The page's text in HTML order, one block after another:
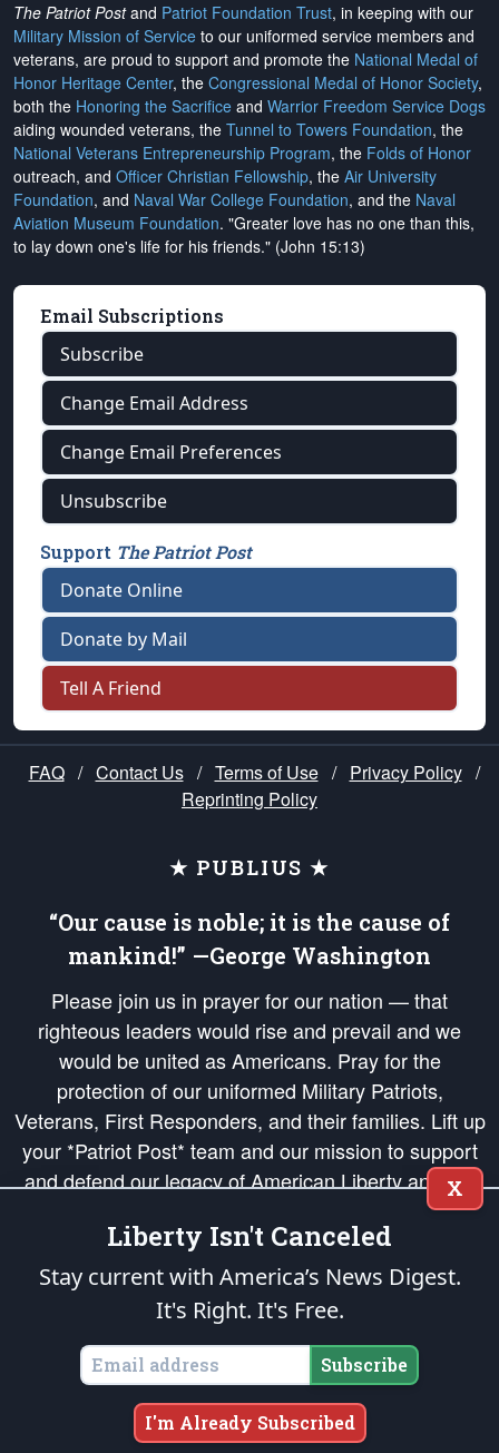
The Patriot Postand Patriot Foundation Trust, in keeping with our
Military Mission of Service to our uniformed service members and
veterans, are proud to support and promote the National Medal of
Honor Heritage Center, the Congressional Medal of Honor Society,
both the Honoring the Sacrifice and Warrior Freedom Service Dogs
aiding wounded veterans, the Tunnel to Towers Foundation, the
National Veterans Entrepreneurship Program, the Folds of Honor
outreach, and Officer Christian Fellowship, the Air University
Foundation, and Naval War College Foundation, and the Naval
Aviation Museum Foundation. "Greater love has no one than this,
to lay down one's life for his friends." (John 15:13)
Email Subscriptions
Subscribe
Change Email Address
Change Email Preferences
Unsubscribe
Support The Patriot Post
Donate Online
Donate by Mail
Tell A Friend
FAQ / Contact Us / Terms of Use / Privacy Policy /
Reprinting Policy
★ PUBLIUS ★
“Our cause is noble; it is the cause of
mankind!” —George Washington
Please join us in prayer for our nation — that
righteous leaders would rise and prevail and we
would be united as Americans. Pray for the
protection of our uniformed Military Patriots,
Veterans, First Responders, and their families. Lift up
your *Patriot Post* team and our mission to support
and defend our legacy of American Liberty and our
Republic's Founding Principles, in order that the fires
of freedom would be ignited in the hearts and minds
of our countrymen.
is protected speech, as enumerated in the
States of America, in accordance with theendowedandunalienable Rights of
All Mankind
Copyright © 2026The Patriot Post. All Rights Reserved.
X
Liberty Isn't Canceled
Stay current with America’s News Digest.
It's Right. It's Free.
Subscribe
I'm Already Subscribed